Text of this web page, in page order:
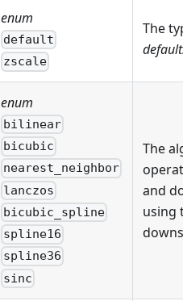
enum
default
zscale
The
enum
bilinear
bicubic
nearest_neighbor
lanczos
bicubic_spline
spline16
spline36
sinc
The
and
using